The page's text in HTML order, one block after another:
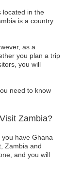
located in the
is a country
as a
you plan a trip
you will
need to know
Zambia?
have Ghana
Zambia and
and you will